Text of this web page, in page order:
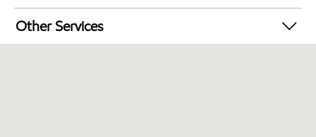
Walmart+
Other Services